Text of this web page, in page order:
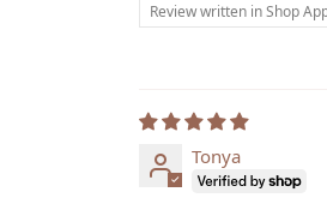
Review written in Shop
Tonya